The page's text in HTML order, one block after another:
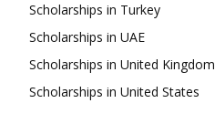
Scholarships in Turkey
Scholarships in UAE
Scholarships in United Kingdom
Scholarships in United States